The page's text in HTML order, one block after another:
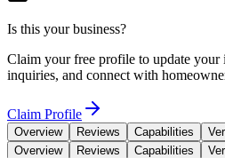
Is this your business?
Claim your free profile to update your
inquiries, and connect with
Claim Profile
Overview Reviews Capabilities
Overview
Reviews Capabilities